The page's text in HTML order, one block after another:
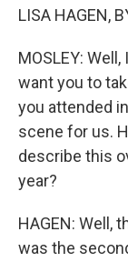
LISA HAGEN,
MOSLEY:
want you to
you attended
scene for us.
describe this
year?
HAGEN: Well,
was the